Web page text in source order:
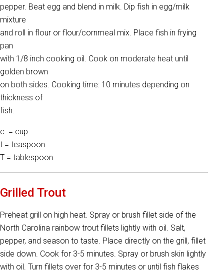
pepper. Beat egg and blend in milk. Dip fish in egg/milk
mixture
and roll in flour or flour/cornmeal mix. Place fish in frying
pan
with 1/8 inch cooking oil. Cook on moderate heat until
golden brown
on both sides. Cooking time: 10 minutes depending on
thickness of
fish.
c. = cup
t = teaspoon
T = tablespoon
Grilled Trout
Preheat grill on high heat. Spray or brush fillet side of the
North Carolina rainbow trout fillets lightly with oil. Salt,
pepper, and season to taste. Place directly on the grill, fillet
side down. Cook for 3-5 minutes. Spray or brush skin lightly
with oil. Turn fillets over for 3-5 minutes or until fish flakes